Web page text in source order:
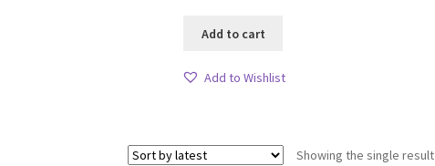
Add to cart
Add to Wishlist
Showing the single result